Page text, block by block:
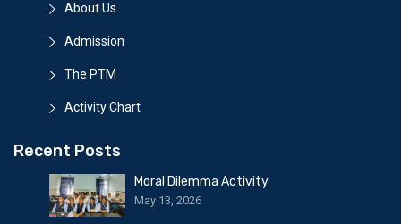
About Us
Admission
The PTM
Activity Chart
Recent Posts
Moral Dilemma Activity
May 13, 2026